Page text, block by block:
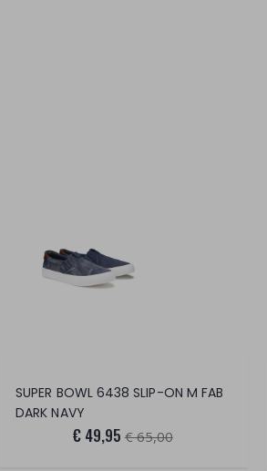
SUPER BOWL 6438 SLIP-ON M FAB
DARK NAVY
€ 49,95 € 65,00